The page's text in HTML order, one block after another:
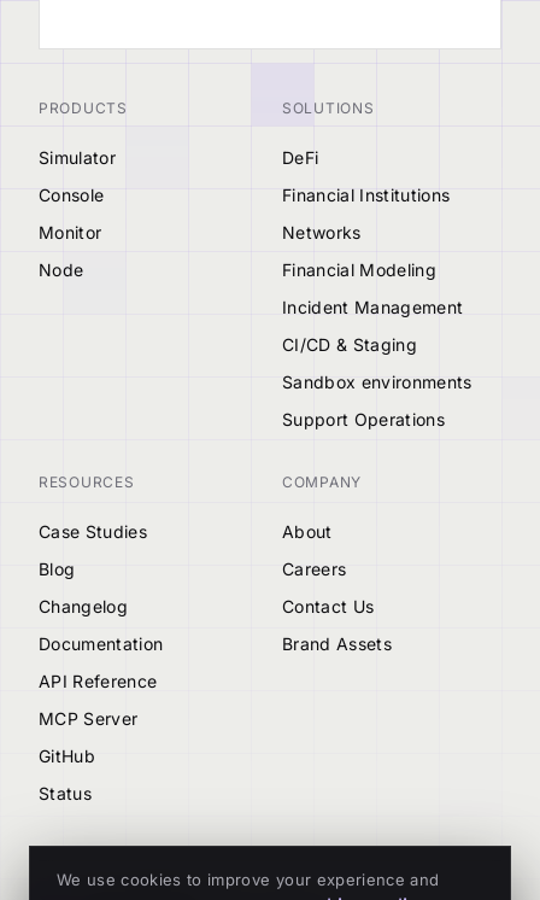
PRODUCTS
Simulator
Console
Monitor
Node
SOLUTIONS
DeFi
Financial Institutions
Networks
Financial Modeling
Incident Management
CI/CD & Staging
Sandbox environments
Support Operations
RESOURCES
Case Studies
Blog
Changelog
Documentation
API Reference
MCP Server
GitHub
Status
COMPANY
About
Careers
Contact Us
Brand Assets
We use cookies to improve your experience and